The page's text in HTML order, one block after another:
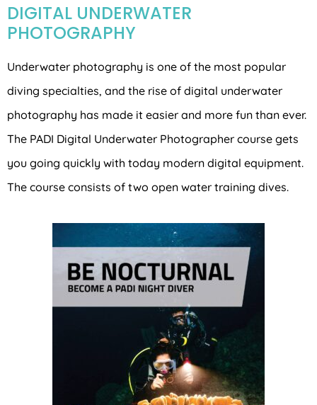
DIGITAL UNDERWATER
PHOTOGRAPHY
Underwater photography is one of the most popular
diving specialties, and the rise of digital underwater
photography has made it easier and more fun than ever.
The PADI Digital Underwater Photographer course gets
you going quickly with today modern digital equipment.
The course consists of two open water training dives.